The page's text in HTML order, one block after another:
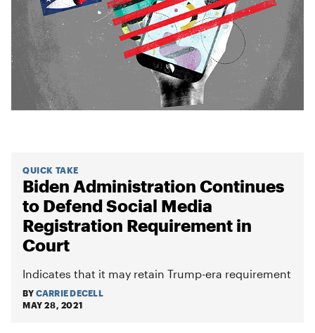
QUICK TAKE
Biden Administration Continues
to Defend Social Media
Registration Requirement in
Court
Indicates that it may retain Trump-era requirement
BY CARRIE DECELL
MAY 28, 2021